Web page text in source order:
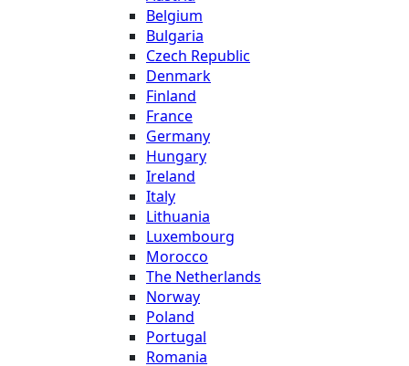
Belgium
Bulgaria
Czech Republic
Denmark
Finland
France
Germany
Hungary
Ireland
Italy
Lithuania
Luxembourg
Morocco
The Netherlands
Norway
Poland
Portugal
Romania